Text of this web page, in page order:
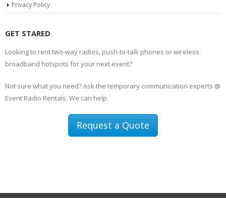
Privacy Policy
GET STARED
Looking to rent two-way radios, push-to-talk phones or wireless
broadband hotspots for your next event?
Not sure what you need? Ask the temporary communication experts @
Event Radio Rentals. We can help.
Request a Quote